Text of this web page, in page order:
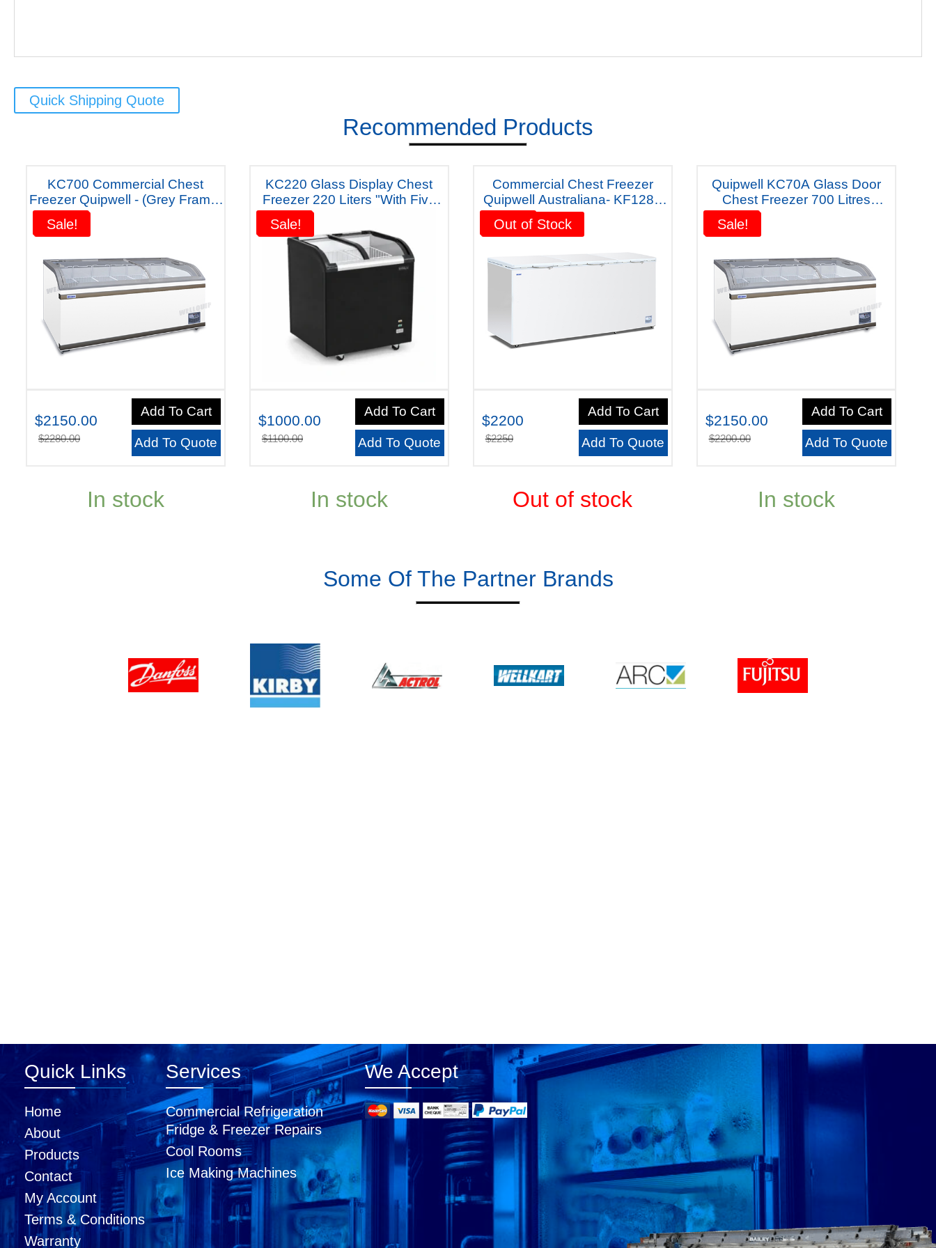
Quick Shipping Quote
Recommended Products
Sale!
KC700 Commercial Chest
Freezer Quipwell - (Grey Frame)
"Five Years Warranty"
$2150.00
$2280.00
Sale!
Add To Cart
Add To Quote
In stock
Sale!
KC220 Glass Display Chest
Freezer 220 Liters "With Five
years Warranty"
$1000.00
$1100.00
Sale!
Add To Cart
Add To Quote
In stock
Sale!
Commercial Chest Freezer
Quipwell Australiana- KF1288
Five Years Warranty
$2200
$2250
Out of Stock
Add To Cart
Add To Quote
Out of stock
Sale!
Quipwell KC70A Glass Door
Chest Freezer 700 Litres
2000x770x840mm
$2150.00
$2200.00
Sale!
Add To Cart
Add To Quote
In stock
Some Of The Partner Brands
Quick Links
Home
About
Products
Contact
My Account
Terms & Conditions
Warranty
Services
Commercial Refrigeration
Fridge & Freezer Repairs
Cool Rooms
Ice Making Machines
We Accept